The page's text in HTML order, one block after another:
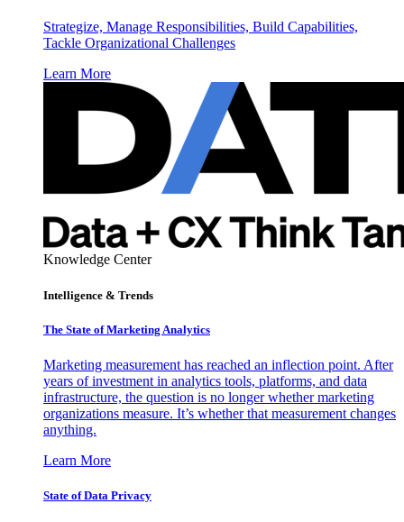
Strategize, Manage Responsibilities, Build Capabilities,
Tackle Organizational Challenges
Learn More
Knowledge Center
Intelligence & Trends
The State of Marketing Analytics
Marketing measurement has reached an inflection point. After
years of investment in analytics tools, platforms, and data
infrastructure, the question is no longer whether marketing
organizations measure. It’s whether that measurement changes
anything.
Learn More
State of Data Privacy